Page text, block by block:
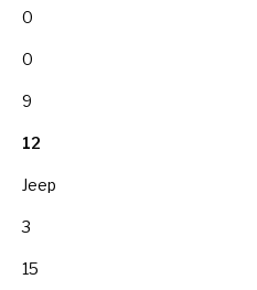
0
0
9
12
Jeep
3
15